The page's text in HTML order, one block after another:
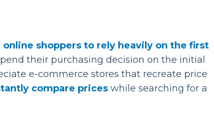
shoppers to rely heavily on the first
their purchasing decision on the initial
e-commerce stores that recreate price
compare prices while searching for a